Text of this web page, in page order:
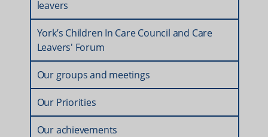
leavers
York’s Children In Care Council and Care
Leavers' Forum
Our groups and meetings
Our Priorities
Our achievements